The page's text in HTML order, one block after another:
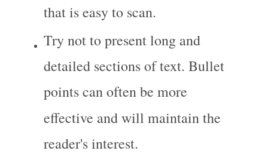
that is easy to scan.
Try not to present long and
detailed sections of text. Bullet
points can often be more
effective and will maintain the
reader's interest.